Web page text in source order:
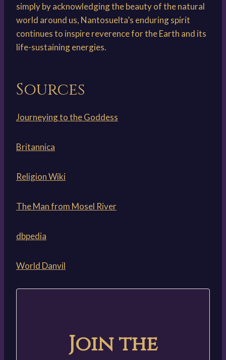
simply by acknowledging the beauty of the natural
world around us, Nantosuelta’s enduring spirit
continues to inspire reverence for the Earth and its
life-sustaining energies.
Sources
Journeying to the Goddess
Britannica
Religion Wiki
The Man from Mosel River
dbpedia
World Danvil
Join the